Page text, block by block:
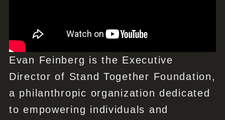
Evan Feinberg is the Executive
Director of Stand Together Foundation,
a philanthropic organization dedicated
to empowering individuals and